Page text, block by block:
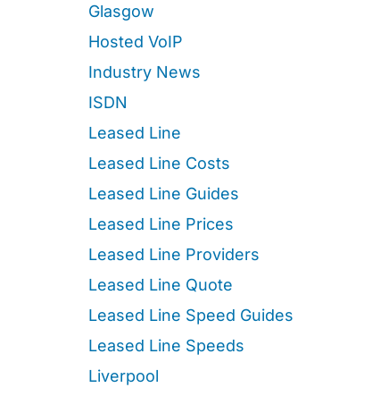
Glasgow
Hosted VoIP
Industry News
ISDN
Leased Line
Leased Line Costs
Leased Line Guides
Leased Line Prices
Leased Line Providers
Leased Line Quote
Leased Line Speed Guides
Leased Line Speeds
Liverpool